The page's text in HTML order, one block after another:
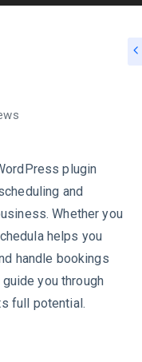
plugin
and
Whether you
helps you
handle bookings
you through
full potential.